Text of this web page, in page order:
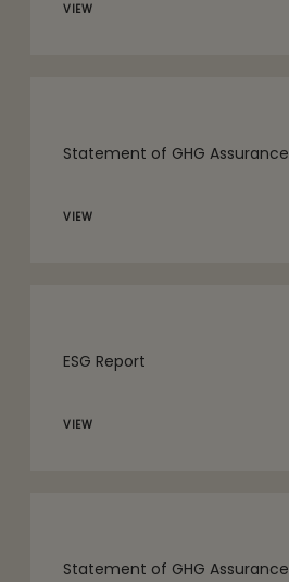
VIEW
Statement of GHG Assurance
VIEW
ESG Report
VIEW
Statement of GHG Assurance